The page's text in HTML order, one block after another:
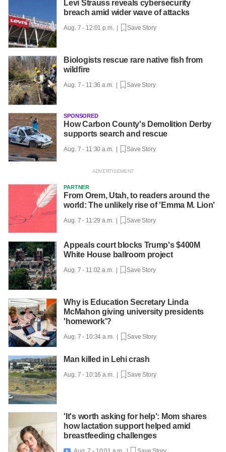
Levi Strauss reveals cybersecurity
breach amid wider wave of attacks
Aug. 7 - 12:01 p.m. | Save Story
Biologists rescue rare native fish from
wildfire
Aug. 7 - 11:36 a.m. | Save Story
SPONSORED
How Carbon County's Demolition Derby
supports search and rescue
Aug. 7 - 11:30 a.m. | Save Story
PARTNER
From Orem, Utah, to readers around the
world: The unlikely rise of 'Emma M. Lion'
Aug. 7 - 11:29 a.m. | Save Story
Appeals court blocks Trump's $400M
White House ballroom project
Aug. 7 - 11:02 a.m. | Save Story
Why is Education Secretary Linda
McMahon giving university presidents
'homework'?
Aug. 7 - 10:34 a.m. | Save Story
Man killed in Lehi crash
Aug. 7 - 10:16 a.m. | Save Story
'It's worth asking for help': Mom shares
how lactation support helped amid
breastfeeding challenges